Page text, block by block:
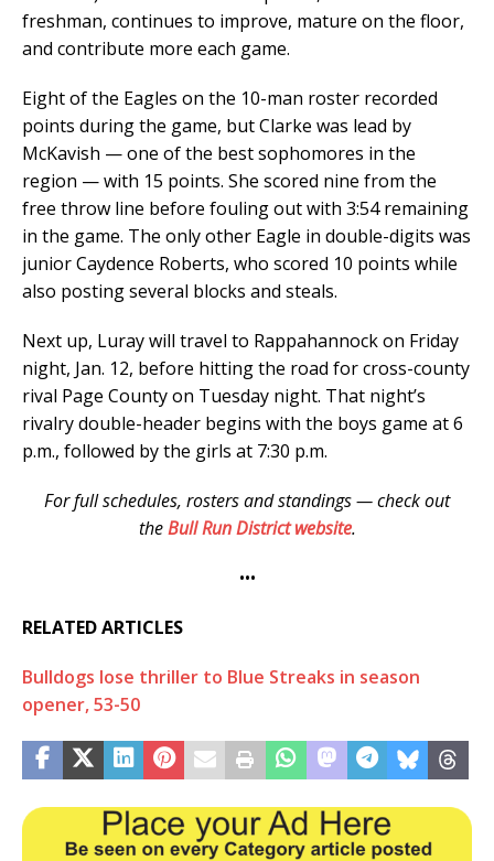
freshman, continues to improve, mature on the floor,
and contribute more each game.
Eight of the Eagles on the 10-man roster recorded
points during the game, but Clarke was lead by
McKavish — one of the best sophomores in the
region — with 15 points. She scored nine from the
free throw line before fouling out with 3:54 remaining
in the game. The only other Eagle in double-digits was
junior Caydence Roberts, who scored 10 points while
also posting several blocks and steals.
Next up, Luray will travel to Rappahannock on Friday
night, Jan. 12, before hitting the road for cross-county
rival Page County on Tuesday night. That night’s
rivalry double-header begins with the boys game at 6
p.m., followed by the girls at 7:30 p.m.
For full schedules, rosters and standings — check out
theBull Run District website.
•••
RELATED ARTICLES
Bulldogs lose thriller to Blue Streaks in season
opener, 53-50